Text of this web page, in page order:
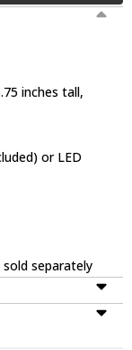
inches tall,
or LED
separately